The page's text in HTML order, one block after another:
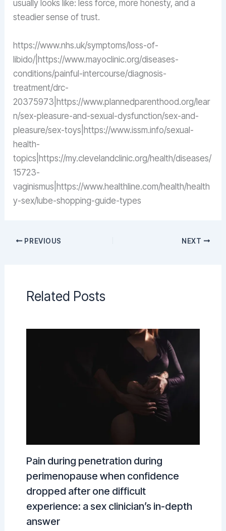
usually looks like: less force, more honesty, and a
steadier sense of trust.
https://www.nhs.uk/symptoms/loss-of-
libido/|https://www.mayoclinic.org/diseases-
conditions/painful-intercourse/diagnosis-
treatment/drc-
20375973|https://www.plannedparenthood.org/lear
n/sex-pleasure-and-sexual-dysfunction/sex-and-
pleasure/sex-toys|https://www.issm.info/sexual-
health-
topics|https://my.clevelandclinic.org/health/diseases/
15723-
vaginismus|https://www.healthline.com/health/health
y-sex/lube-shopping-guide-types
PREVIOUS NEXT
Related Posts
Pain during penetration during
perimenopause when confidence
dropped after one difficult
experience: a sex clinician’s in-depth
answer